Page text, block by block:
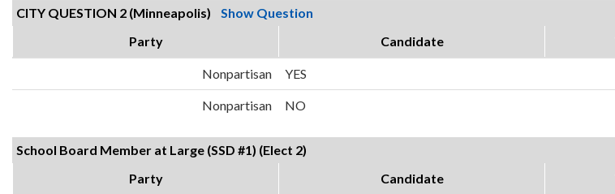
CITY QUESTION 2 (Minneapolis) Show Question
Party
Candidate
Nonpartisan YES
Nonpartisan NO
School Board Member at Large (SSD #1) (Elect 2)
Party
Candidate